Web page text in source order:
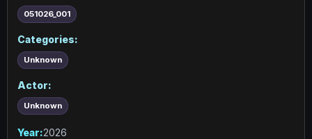
051026_001
Categories:
Unknown
Actor:
Unknown
Year:2026